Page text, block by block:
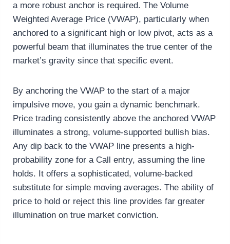
a more robust anchor is required. The Volume
Weighted Average Price (VWAP), particularly when
anchored to a significant high or low pivot, acts as a
powerful beam that illuminates the true center of the
market’s gravity since that specific event.
By anchoring the VWAP to the start of a major
impulsive move, you gain a dynamic benchmark.
Price trading consistently above the anchored VWAP
illuminates a strong, volume-supported bullish bias.
Any dip back to the VWAP line presents a high-
probability zone for a Call entry, assuming the line
holds. It offers a sophisticated, volume-backed
substitute for simple moving averages. The ability of
price to hold or reject this line provides far greater
illumination on true market conviction.